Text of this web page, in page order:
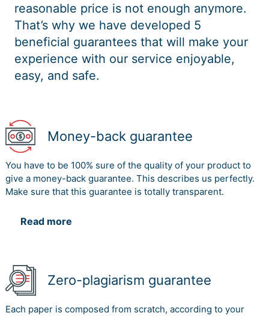
reasonable price is not enough anymore.
That’s why we have developed 5
beneficial guarantees that will make your
experience with our service enjoyable,
easy, and safe.
Money-back guarantee
You have to be 100% sure of the quality of your product to
give a money-back guarantee. This describes us perfectly.
Make sure that this guarantee is totally transparent.
Read more
Zero-plagiarism guarantee
Each paper is composed from scratch, according to your